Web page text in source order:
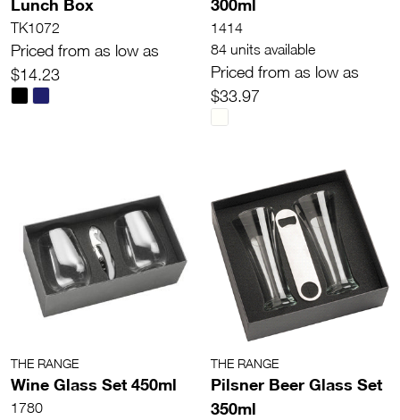
Lunch Box
TK1072
Priced from as low as
$14.23
300ml
1414
84 units available
Priced from as low as
$33.97
THE RANGE
Wine Glass Set 450ml
1780
THE RANGE
Pilsner Beer Glass Set
350ml